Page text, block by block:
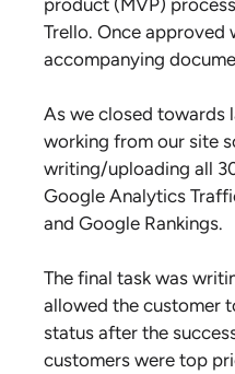
product (MVP)
Trello. Once
accompanying
As we closed towards
working from our site
writing/uploading all
Google Analytics
and Google Rankings.
The final task was
allowed the customer
status after the
customers were top